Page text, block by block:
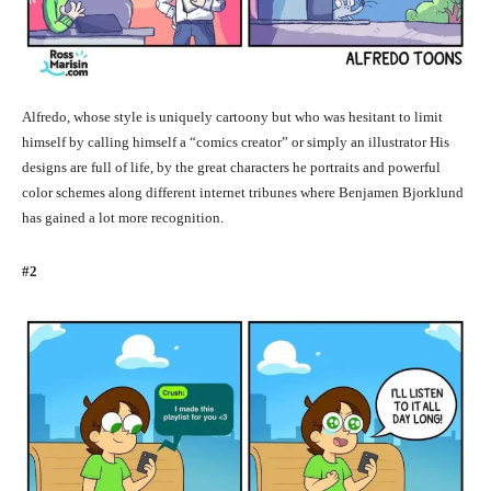
Alfredo, whose style is uniquely cartoony but who was hesitant to limit
himself by calling himself a “comics creator” or simply an illustrator His
designs are full of life, by the great characters he portraits and powerful
color schemes along different internet tribunes where Benjamen Bjorklund
has gained a lot more recognition.
#2